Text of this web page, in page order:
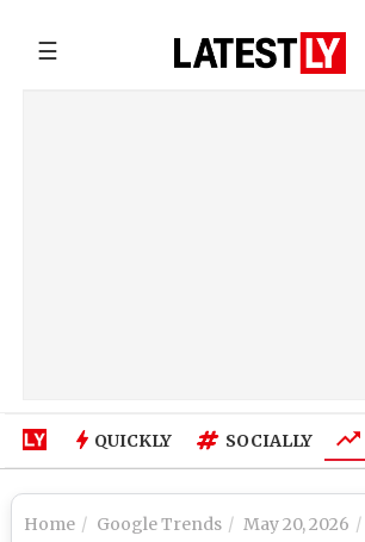
☰
QUICKLY SOCIALLY
Home Google Trends May 20, 2026